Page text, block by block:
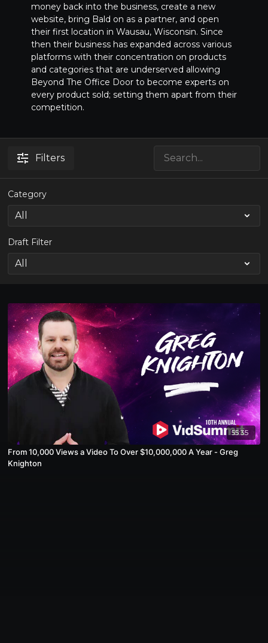
money back into the business, create a new
website, bring Bald on as a partner, and open
their first location in Wausau, Wisconsin. Since
then their business has expanded across various
platforms with their concentration on products
and categories that are underserved allowing
Beyond The Office Door to become experts on
every product sold; setting them apart from their
competition.
Filters
Category
Draft Filter
55:35
From 10,000 Views a Video To Over $10,000,000 A Year - Greg
Knighton